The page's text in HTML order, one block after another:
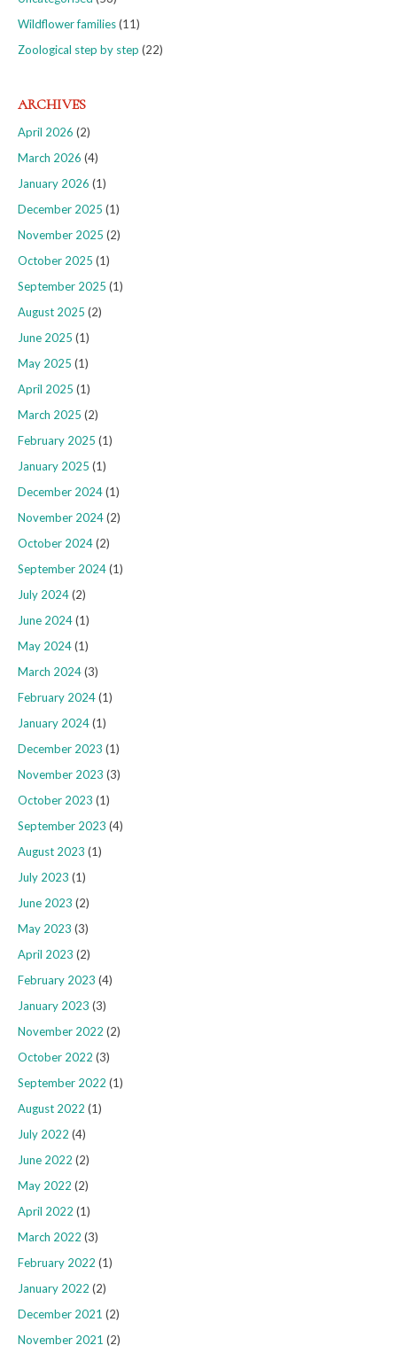
Wildflower families(11)
Zoological step by step (22)
ARCHIVES
April 2026 (2)
March 2026 (4)
January 2026 (1)
December 2025 (1)
November 2025 (2)
October 2025 (1)
September 2025 (1)
August 2025 (2)
June 2025 (1)
May 2025 (1)
April 2025 (1)
March 2025 (2)
February 2025 (1)
January 2025 (1)
December 2024(1)
November 2024(2)
October 2024(2)
September 2024(1)
July 2024(2)
June 2024(1)
May 2024(1)
March 2024(3)
February 2024(1)
January 2024(1)
December 2023 (1)
November 2023 (3)
October 2023 (1)
September 2023 (4)
August 2023 (1)
July 2023 (1)
June 2023 (2)
May 2023 (3)
April 2023 (2)
February 2023 (4)
January 2023 (3)
November 2022 (2)
October 2022 (3)
September 2022 (1)
August 2022 (1)
July 2022 (4)
June 2022 (2)
May 2022 (2)
April 2022 (1)
March 2022 (3)
February 2022 (1)
January 2022 (2)
December 2021 (2)
November 2021 (2)